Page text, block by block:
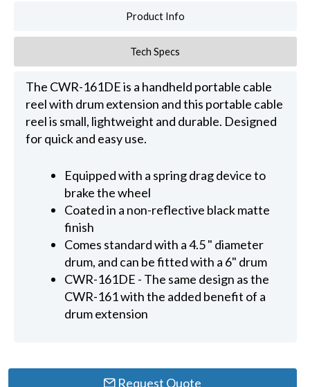
Product Info
Tech Specs
The CWR-161DE is a handheld portable cable
reel with drum extension and this portable cable
reel is small, lightweight and durable. Designed
for quick and easy use.
Equipped with a spring drag device to
brake the wheel
Coated in a non-reflective black matte
finish
Comes standard with a 4.5 " diameter
drum, and can be fitted with a 6" drum
CWR-161DE - The same design as the
CWR-161 with the added benefit of a
drum extension
Request Quote